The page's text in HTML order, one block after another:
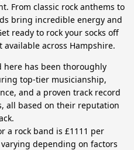
From classic rock anthems to
bring incredible energy and
ready to rock your socks off
across Hampshire.
here has been thoroughly
top-tier musicianship,
and a proven track record
all based on their reputation
a rock band is £1111 per
depending on factors